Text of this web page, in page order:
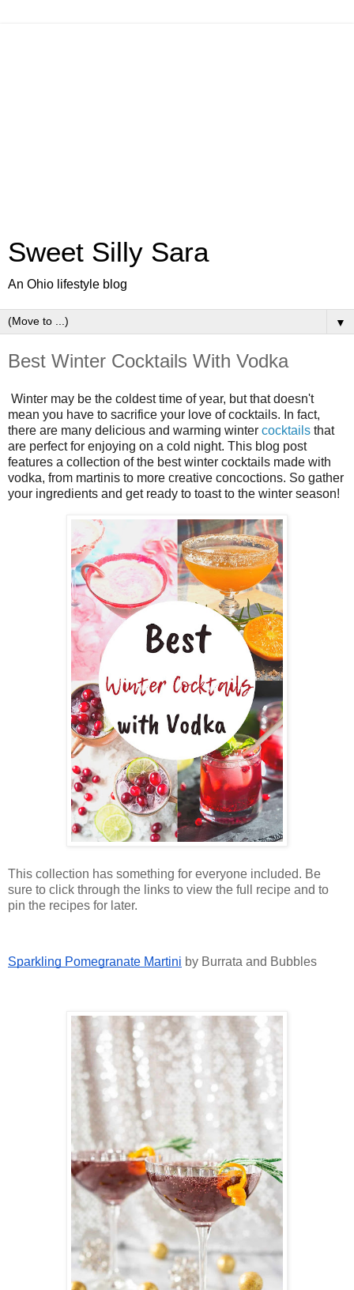
Sweet Silly Sara
An Ohio lifestyle blog
▼
Best Winter Cocktails With Vodka
Winter may be the coldest time of year, but that doesn't
mean you have to sacrifice your love of cocktails. In fact,
there are many delicious and warming winter cocktails that
are perfect for enjoying on a cold night. This blog post
features a collection of the best winter cocktails made with
vodka, from martinis to more creative concoctions. So gather
your ingredients and get ready to toast to the winter season!
This collection has something for everyone included. Be
sure to click through the links to view the full recipe and to
pin the recipes for later.
Sparkling Pomegranate Martini by Burrata and Bubbles